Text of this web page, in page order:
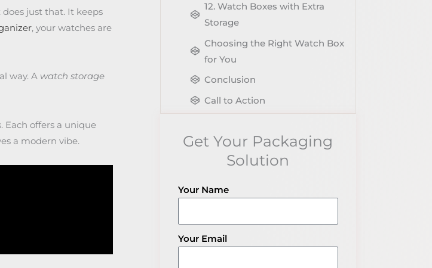
just that. It keeps
, your watches are
way. A watch storage
Each offers a unique
a modern vibe.
12. Watch Boxes with Extra
Storage
Choosing the Right Watch Box
for You
Conclusion
Call to Action
Get Your Packaging Solution
Explore More Blog of Packaging
Get Your Packaging
Solution
Your Name
Your Email